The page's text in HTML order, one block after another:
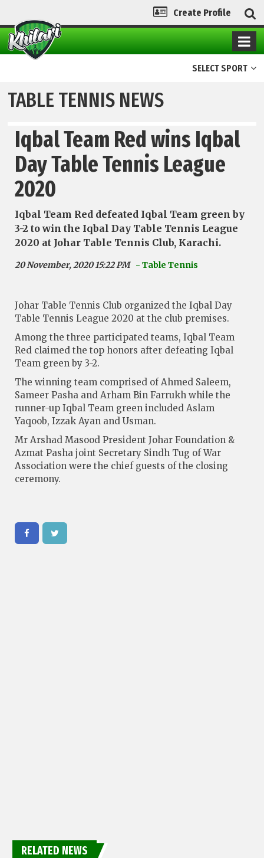
Create Profile
SELECT SPORT
TABLE TENNIS NEWS
Iqbal Team Red wins Iqbal
Day Table Tennis League
2020
Iqbal Team Red defeated Iqbal Team green by
3-2 to win the Iqbal Day Table Tennis League
2020 at Johar Table Tennis Club, Karachi.
20 November, 2020 15:22 PM - Table Tennis
Johar Table Tennis Club organized the Iqbal Day
Table Tennis League 2020 at the club premises.
Among the three participated teams, Iqbal Team
Red claimed the top honors after defeating Iqbal
Team green by 3-2.
The winning team comprised of Ahmed Saleem,
Sameer Pasha and Arham Bin Farrukh while the
runner-up Iqbal Team green included Aslam
Yaqoob, Izzak Ayan and Usman.
Mr Arshad Masood President Johar Foundation &
Azmat Pasha joint Secretary Sindh Tug of War
Association were the chief guests of the closing
ceremony.
RELATED NEWS